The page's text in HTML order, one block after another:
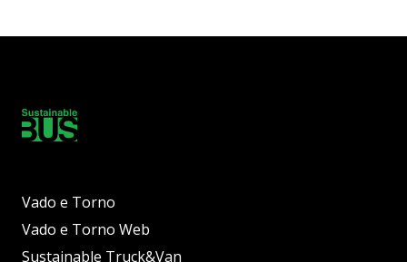
Vado e Torno
Vado e Torno Web
Sustainable Truck&Van